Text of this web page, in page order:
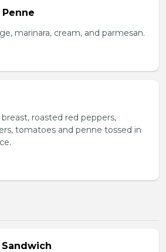
marinara, cream, and parmesan.
roasted red peppers,
tomatoes and penne tossed in